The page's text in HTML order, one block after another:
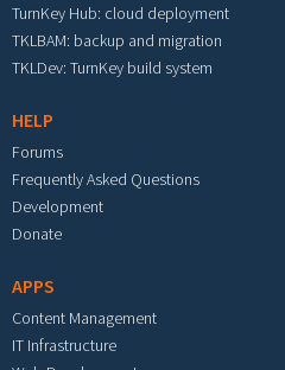
TurnKey Hub: cloud deployment
TKLBAM: backup and migration
TKLDev: TurnKey build system
HELP
Forums
Frequently Asked Questions
Development
Donate
APPS
Content Management
IT Infrastructure